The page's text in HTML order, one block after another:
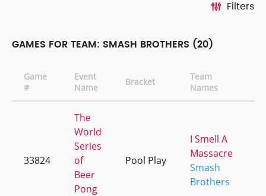
Filters
GAMES FOR TEAM: SMASH BROTHERS (20)
Game
#
Event
Name
Bracket
Team
Names
33824
The
World
Series
of
Beer
Pong
Pool Play
I Smell A
Massacre
Smash
Brothers